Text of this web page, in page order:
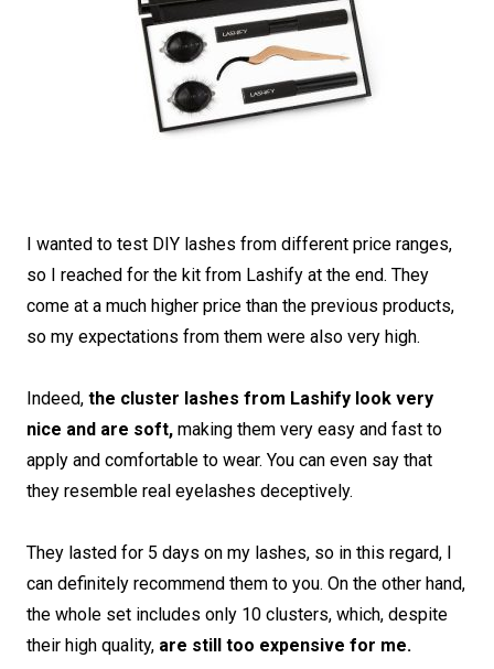
I wanted to test DIY lashes from different price ranges,
so I reached for the kit from Lashify at the end. They
come at a much higher price than the previous products,
so my expectations from them were also very high.
Indeed, the cluster lashes from Lashify look very
nice and are soft, making them very easy and fast to
apply and comfortable to wear. You can even say that
they resemble real eyelashes deceptively.
They lasted for 5 days on my lashes, so in this regard, I
can definitely recommend them to you. On the other hand,
the whole set includes only 10 clusters, which, despite
their high quality, are still too expensive for me.